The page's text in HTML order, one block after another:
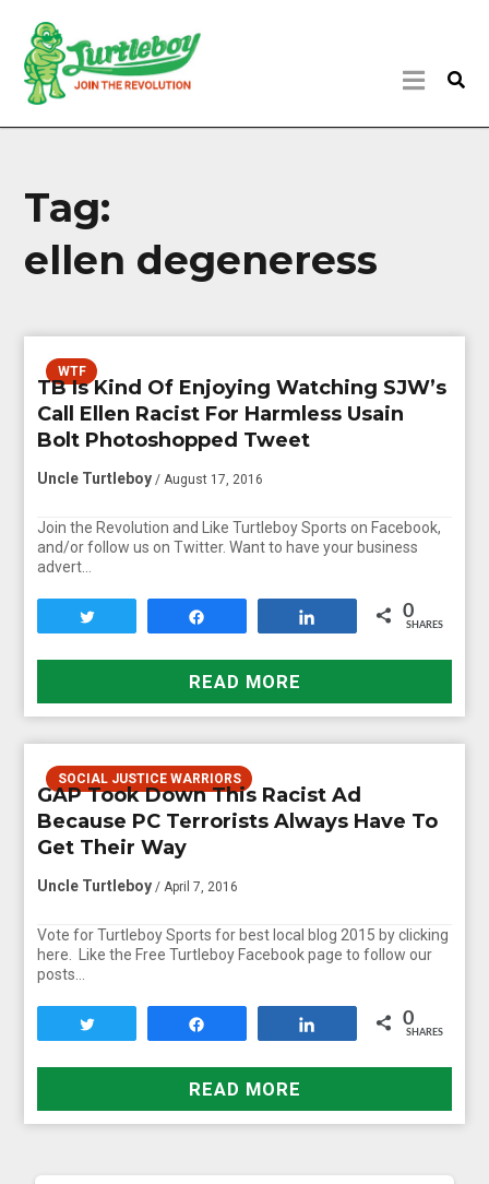
Tag:
ellen degeneress
WTF
TB Is Kind Of Enjoying Watching SJW’s
Call Ellen Racist For Harmless Usain
Bolt Photoshopped Tweet
Uncle Turtleboy / August 17, 2016
Join the Revolution and Like Turtleboy Sports on Facebook,
and/or follow us on Twitter. Want to have your business
advert…
0
SHARES
READ MORE
SOCIAL JUSTICE WARRIORS
GAP Took Down This Racist Ad
Because PC Terrorists Always Have To
Get Their Way
Uncle Turtleboy / April 7, 2016
Vote for Turtleboy Sports for best local blog 2015 by clicking
here. Like the Free Turtleboy Facebook page to follow our
posts…
0
SHARES
READ MORE